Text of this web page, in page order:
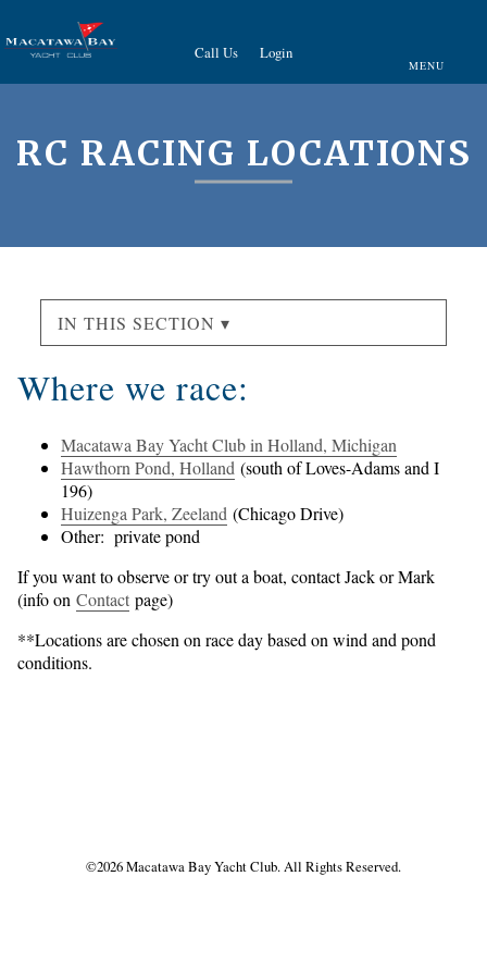
Call Us Login
MENU
RC RACING LOCATIONS
IN THIS SECTION ▾
Where we race:
Macatawa Bay Yacht Club in Holland, Michigan
Hawthorn Pond, Holland (south of Loves-Adams and I
196)
Huizenga Park, Zeeland (Chicago Drive)
Other: private pond
If you want to observe or try out a boat, contact Jack or Mark
(info on Contact page)
**Locations are chosen on race day based on wind and pond
conditions.
usus
©2026 Macatawa Bay Yacht Club. All Rights Reserved.